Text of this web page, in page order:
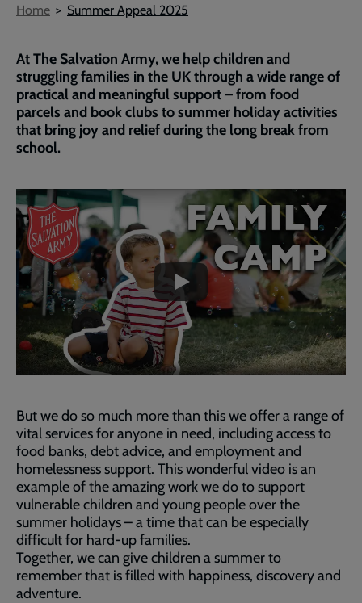
Breadcrumb
Home Summer Appeal 2025
At The Salvation Army, we help children and
struggling families in the UK through a wide range of
practical and meaningful support – from food
parcels and book clubs to summer holiday activities
that bring joy and relief during the long break from
school.
Embedded
video
skip
past
the
video
Remote
video
URL
But we do so much more than this we offer a range of
vital services for anyone in need, including access to
food banks, debt advice, and employment and
homelessness support. This wonderful video is an
example of the amazing work we do to support
vulnerable children and young people over the
summer holidays – a time that can be especially
difficult for hard-up families.
Together, we can give children a summer to
remember that is filled with happiness, discovery and
adventure.